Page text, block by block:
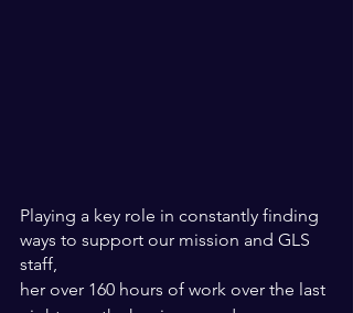
Playing a key role in constantly finding
ways to support our mission and GLS
staff,
her over 160 hours of work over the last